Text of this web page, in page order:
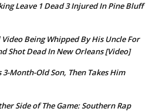
Leave 1 Dead 3 Injured In Pine Bluff
Video Being Whipped By His Uncle For
Shot Dead In New Orleans [Video]
3-Month-Old Son, Then Takes Him
Side of The Game: Southern Rap